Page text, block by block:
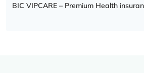
BIC VIPCARE – Premium Health